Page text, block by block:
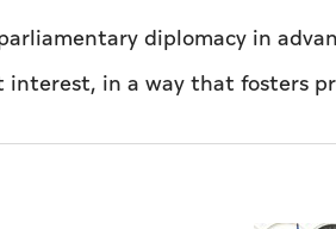
diplomacy in
interest, in a way that fosters